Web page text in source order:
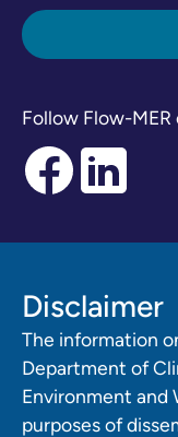
Follow Flow-MER
Disclaimer
The information
Department of
Environment and
purposes of